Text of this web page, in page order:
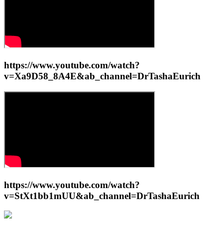
https://www.youtube.com/watch?
v=Xa9D58_8A4E&ab_channel=DrTashaEurich
https://www.youtube.com/watch?
v=StXt1bb1mUU&ab_channel=DrTashaEurich